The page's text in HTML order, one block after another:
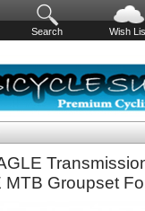
Search Wish
MTB Groupset